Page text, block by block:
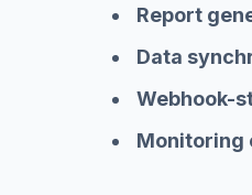
Report
Data
Webhook-
Monitoring